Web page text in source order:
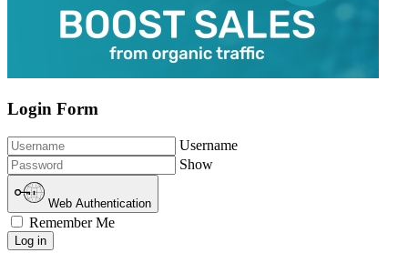
Login Form
Username
Show
Web Authentication
Remember Me
Log in